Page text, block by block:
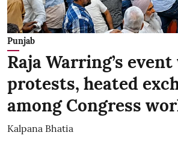
Punjab
Raja Warring’s
protests, heated
among Congress
Kalpana Bhatia